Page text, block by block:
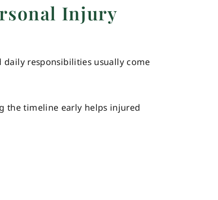
Injury
responsibilities usually come
the timeline early helps injured